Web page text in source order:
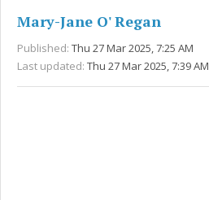
Mary-Jane O' Regan
Published: Thu 27 Mar 2025, 7:25 AM
Last updated: Thu 27 Mar 2025, 7:39 AM